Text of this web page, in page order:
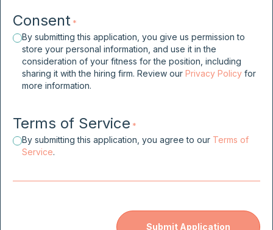
Consent *
By submitting this application, you give us permission to
store your personal information, and use it in the
consideration of your fitness for the position, including
sharing it with the hiring firm. Review our Privacy Policy for
more information.
Terms of Service *
By submitting this application, you agree to our Terms of
Service.